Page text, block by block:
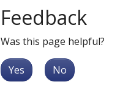
Feedback
Was this page helpful?
Yes No